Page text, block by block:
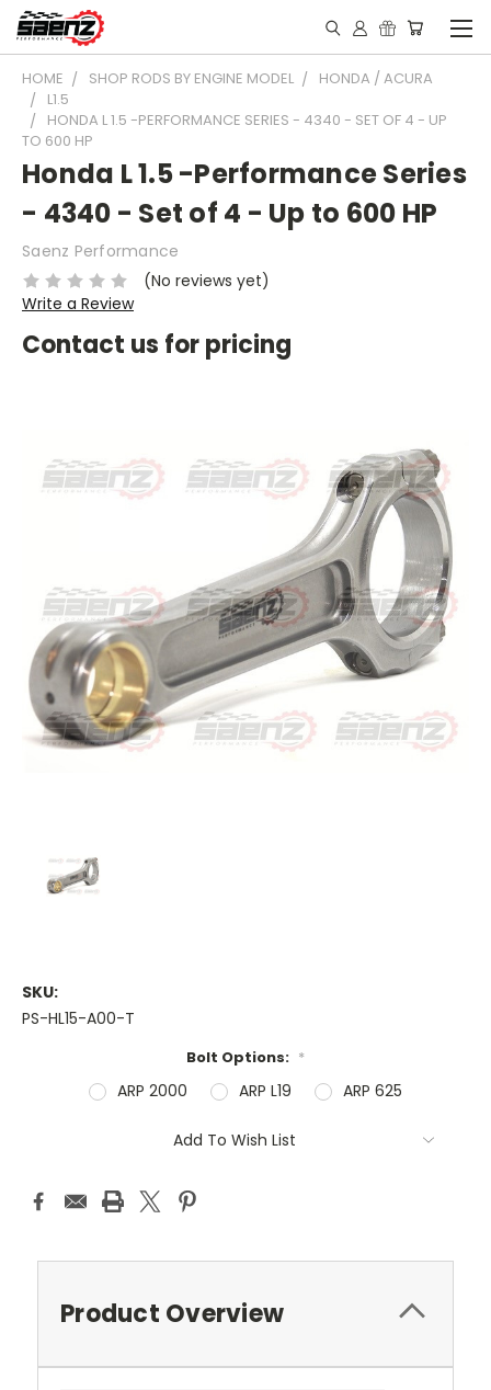
HOME SHOP RODS BY ENGINE MODEL
HONDA / ACURA
L1.5
HONDA L 1.5 -PERFORMANCE SERIES - 4340 - SET OF 4 - UP
TO 600 HP
Honda L 1.5 -Performance Series
- 4340 - Set of 4 - Up to 600 HP
Saenz Performance
(No reviews yet)
Write a Review
Contact us for pricing
SKU:
PS-HL15-A00-T
Bolt Options: *
ARP 2000 ARP L19 ARP 625
Add To Wish List
Product Overview